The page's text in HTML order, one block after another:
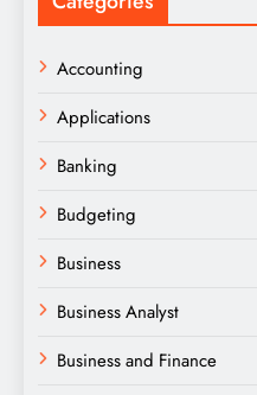
Accounting
Applications
Banking
Budgeting
Business
Business Analyst
Business and Finance